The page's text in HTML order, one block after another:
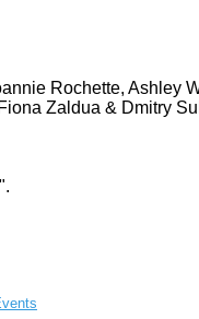
Rochette, Ashley
Zaldua & Dmitry